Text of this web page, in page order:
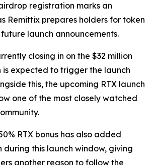
registration marks an
Remittix prepares holders for token
launch announcements.
closing in on the $32 million
is expected to trigger the launch
this, the upcoming RTX launch
one of the most closely watched
RTX bonus has also added
this launch window, giving
another reason to follow the